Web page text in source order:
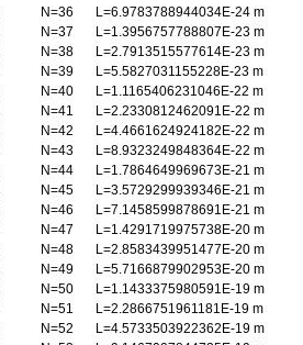
N=36 L=6.9783788944034E-24 m
N=37 L=1.3956757788807E-23 m
N=38 L=2.7913515577614E-23 m
N=39 L=5.5827031155228E-23 m
N=40 L=1.1165406231046E-22 m
N=41 L=2.2330812462091E-22 m
N=42 L=4.4661624924182E-22 m
N=43 L=8.9323249848364E-22 m
N=44 L=1.7864649969673E-21 m
N=45 L=3.5729299939346E-21 m
N=46 L=7.1458599878691E-21 m
N=47 L=1.4291719975738E-20 m
N=48 L=2.8583439951477E-20 m
N=49 L=5.7166879902953E-20 m
N=50 L=1.1433375980591E-19 m
N=51 L=2.2866751961181E-19 m
N=52 L=4.5733503922362E-19 m